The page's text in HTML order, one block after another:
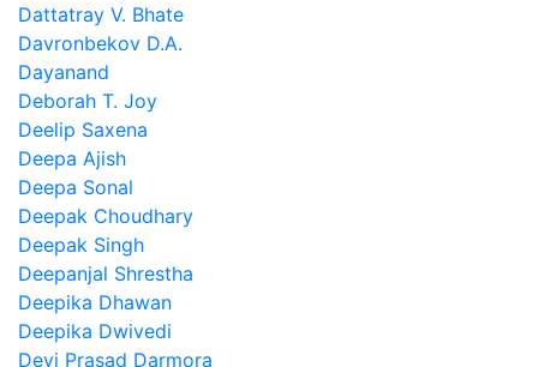
Dattatray V. Bhate
Davronbekov D.A.
Dayanand
Deborah T. Joy
Deelip Saxena
Deepa Ajish
Deepa Sonal
Deepak Choudhary
Deepak Singh
Deepanjal Shrestha
Deepika Dhawan
Deepika Dwivedi
Devi Prasad Darmora